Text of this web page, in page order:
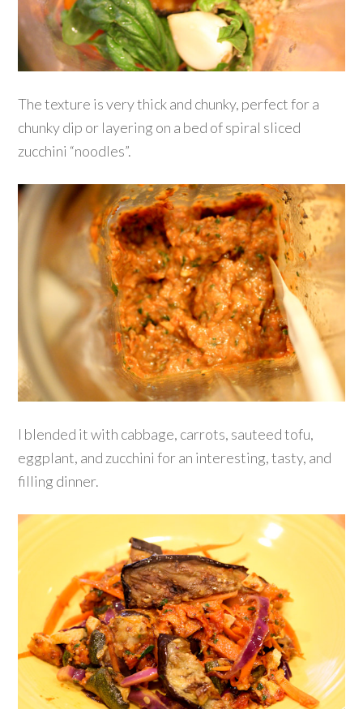
The texture is very thick and chunky, perfect for a
chunky dip or layering on a bed of spiral sliced
zucchini “noodles”.
I blended it with cabbage, carrots, sauteed tofu,
eggplant, and zucchini for an interesting, tasty, and
filling dinner.